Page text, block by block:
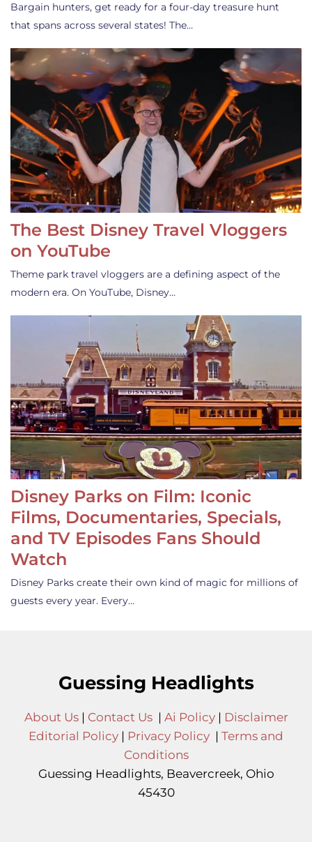
Bargain hunters, get ready for a four-day treasure hunt
that spans across several states! The…
The Best Disney Travel Vloggers
on YouTube
Theme park travel vloggers are a defining aspect of the
modern era. On YouTube, Disney…
Disney Parks on Film: Iconic
Films, Documentaries, Specials,
and TV Episodes Fans Should
Watch
Disney Parks create their own kind of magic for millions of
guests every year. Every…
Guessing Headlights
About Us| Contact Us| Ai Policy| Disclaimer
Editorial Policy | Privacy Policy | Terms and
Conditions
Guessing Headlights, Beavercreek, Ohio
45430